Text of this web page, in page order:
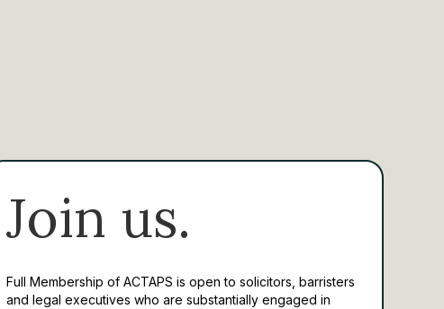
Join us.
Full Membership of ACTAPS is open to solicitors, barristers
and legal executives who are substantially engaged in